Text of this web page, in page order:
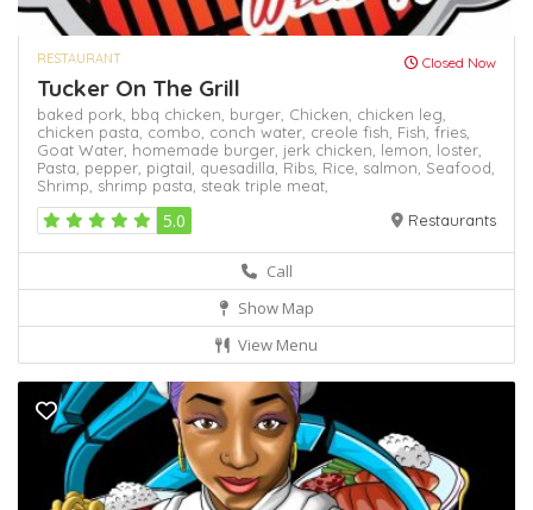
RESTAURANT Closed Now
Tucker On The Grill
baked pork, bbq chicken, burger, Chicken, chicken leg,
chicken pasta, combo, conch water, creole fish, Fish, fries,
Goat Water, homemade burger, jerk chicken, lemon, loster,
Pasta, pepper, pigtail, quesadilla, Ribs, Rice, salmon, Seafood,
Shrimp, shrimp pasta, steak triple meat,
5.0 Restaurants
Call
Show Map
View Menu